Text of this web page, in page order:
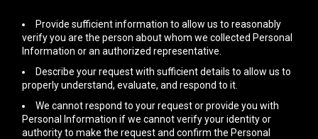
Provide sufficient information to allow us to reasonably
verify you are the person about whom we collected Personal
Information or an authorized representative.
Describe your request with sufficient details to allow us to
properly understand, evaluate, and respond to it.
We cannot respond to your request or provide you with
Personal Information if we cannot verify your identity or
authority to make the request and confirm the Personal